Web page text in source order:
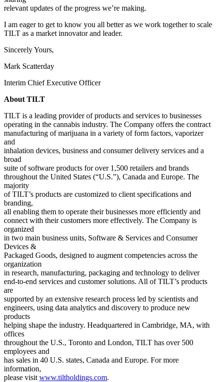
relevant updates of the progress we’re making.
I am eager to get to know you all better as we work together to scale
TILT as a market innovator and leader.
Sincerely Yours,
Mark Scatterday
Interim Chief Executive Officer
About TILT
TILT is a leading provider of products and services to businesses
operating in the cannabis industry. The Company offers the contract
manufacturing of marijuana in a variety of form factors, vaporizer
and
inhalation devices, business and consumer delivery services and a
broad
suite of software products for over 1,500 retailers and brands
throughout the United States (“U.S.”), Canada and Europe. The
majority
of TILT’s products are customized to client specifications and
branding,
all enabling them to operate their businesses more efficiently and
connect with their customers more effectively. The Company is
organized
in two main business units, Software & Services and Consumer
Devices &
Packaged Goods, designed to augment competencies across the
organization
in research, manufacturing, packaging and technology to deliver
end-to-end services and customer solutions. All of TILT’s products
are
supported by an extensive research process led by scientists and
engineers, using data analytics and discovery to produce new
products
helping shape the industry. Headquartered in Cambridge, MA, with
offices
throughout the U.S., Toronto and London, TILT has over 500
employees and
has sales in 40 U.S. states, Canada and Europe. For more
information,
please visit www.tiltholdings.com.